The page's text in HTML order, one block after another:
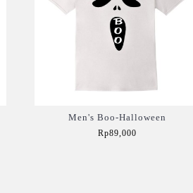
Men's Boo-Halloween
Rp89,000